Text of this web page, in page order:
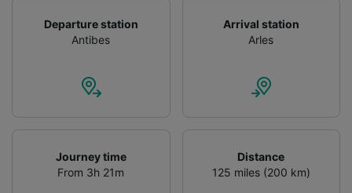
Departure station
Antibes
Arrival station
Arles
Journey time
From 3h 21m
Distance
125 miles (200 km)